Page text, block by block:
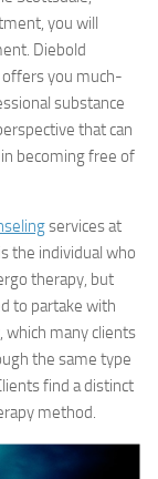
you will
Diebold
offers you much-
substance
that can
becoming free of
services at
the individual who
therapy, but
to partake with
which many clients
the same type
find a distinct
method.